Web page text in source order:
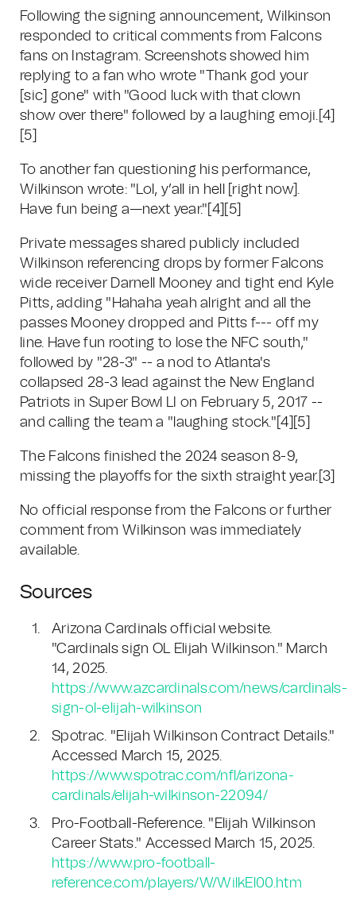
Following the signing announcement, Wilkinson
responded to critical comments from Falcons
fans on Instagram. Screenshots showed him
replying to a fan who wrote "Thank god your
[sic] gone" with "Good luck with that clown
show over there" followed by a laughing emoji. [4]
[5]
To another fan questioning his performance,
Wilkinson wrote: "Lol, y’all in hell [right now].
Have fun being a—next year." [4][5]
Private messages shared publicly included
Wilkinson referencing drops by former Falcons
wide receiver Darnell Mooney and tight end Kyle
Pitts, adding "Hahaha yeah alright and all the
passes Mooney dropped and Pitts f--- off my
line. Have fun rooting to lose the NFC south,"
followed by "28-3" -- a nod to Atlanta's
collapsed 28-3 lead against the New England
Patriots in Super Bowl LI on February 5, 2017 --
and calling the team a "laughing stock." [4][5]
The Falcons finished the 2024 season 8-9,
missing the playoffs for the sixth straight year. [3]
No official response from the Falcons or further
comment from Wilkinson was immediately
available.
Sources
Arizona Cardinals official website.
"Cardinals sign OL Elijah Wilkinson." March
14, 2025.
https://www.azcardinals.com/news/cardinals-
sign-ol-elijah-wilkinson
Spotrac. "Elijah Wilkinson Contract Details."
Accessed March 15, 2025.
https://www.spotrac.com/nfl/arizona-
cardinals/elijah-wilkinson-22094/
Pro-Football-Reference. "Elijah Wilkinson
Career Stats." Accessed March 15, 2025.
https://www.pro-football-
reference.com/players/W/WilkEl00.htm